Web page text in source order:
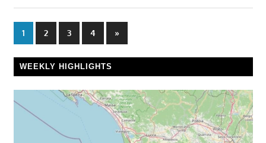
Posts
pagination
1 2 3 4
Next
Posts
»
WEEKLY HIGHLIGHTS